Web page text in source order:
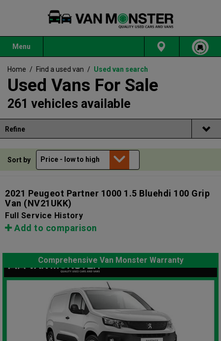
Menu
Home / Find a used van / Used van search
Used Vans For Sale
261 vehicles available
Refine
Sort by
2021 Peugeot Partner 1000 1.5 Bluehdi 100 Grip
Van (NV21UKK)
Full Service History
Add to comparison
Comprehensive Van Monster Warranty